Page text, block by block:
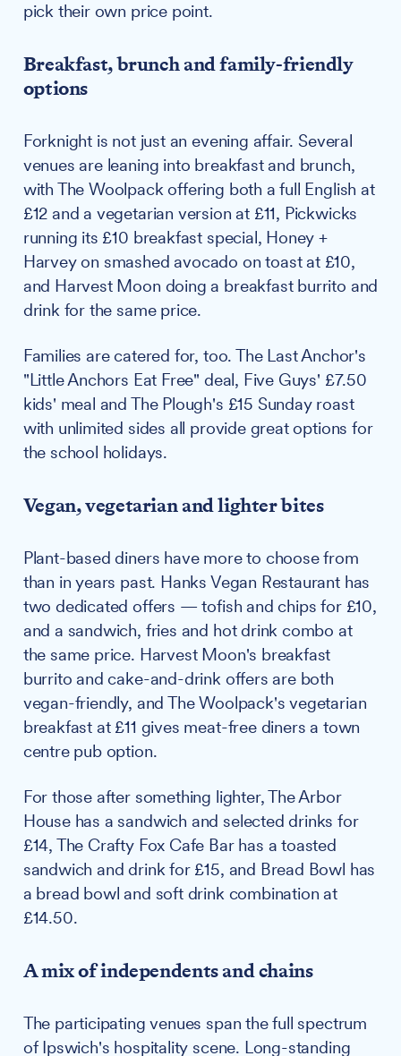
pick their own price point.
Breakfast, brunch and family-friendly
options
Forknight is not just an evening affair. Several
venues are leaning into breakfast and brunch,
with The Woolpack offering both a full English at
£12 and a vegetarian version at £11, Pickwicks
running its £10 breakfast special, Honey +
Harvey on smashed avocado on toast at £10,
and Harvest Moon doing a breakfast burrito and
drink for the same price.
Families are catered for, too. The Last Anchor's
"Little Anchors Eat Free" deal, Five Guys' £7.50
kids' meal and The Plough's £15 Sunday roast
with unlimited sides all provide great options for
the school holidays.
Vegan, vegetarian and lighter bites
Plant-based diners have more to choose from
than in years past. Hanks Vegan Restaurant has
two dedicated offers — tofish and chips for £10,
and a sandwich, fries and hot drink combo at
the same price. Harvest Moon's breakfast
burrito and cake-and-drink offers are both
vegan-friendly, and The Woolpack's vegetarian
breakfast at £11 gives meat-free diners a town
centre pub option.
For those after something lighter, The Arbor
House has a sandwich and selected drinks for
£14, The Crafty Fox Cafe Bar has a toasted
sandwich and drink for £15, and Bread Bowl has
a bread bowl and soft drink combination at
£14.50.
A mix of independents and chains
The participating venues span the full spectrum
of Ipswich's hospitality scene. Long-standing